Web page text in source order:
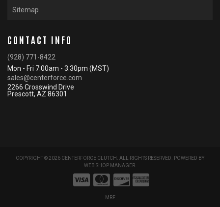
Sitemap
CONTACT INFO
(928) 771-8422
Mon - Fri 7:00am - 3:30pm (MST)
sales@centerforce.com
2266 Crosswind Drive
Prescott, AZ 86301
COPYRIGHT © 2026 CENTERFORCE CLUTCH. ALL RIGHTS RESERVED.
POWERED BY
WEB SHOP MANAGER.
MRF